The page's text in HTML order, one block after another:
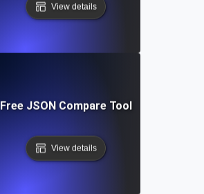
View details
Free JSON Compare Tool
View details